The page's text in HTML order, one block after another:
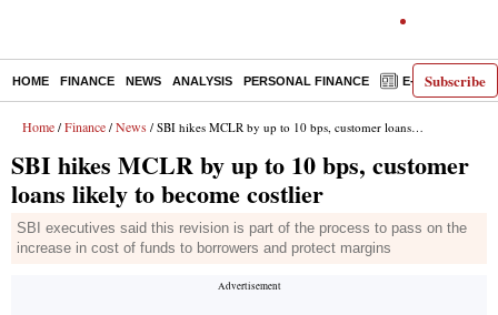
Subscribe
HOME FINANCE NEWS ANALYSIS PERSONAL FINANCE E-PAPER
Home / Finance / News / SBI hikes MCLR by up to 10 bps, customer loans likely to become costlier
SBI hikes MCLR by up to 10 bps, customer
loans likely to become costlier
SBI executives said this revision is part of the process to pass on the
increase in cost of funds to borrowers and protect margins